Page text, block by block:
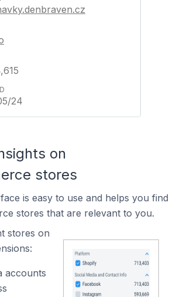
24
on
stores
is easy to use and helps you find
stores that are relevant to you.
stores on
accounts